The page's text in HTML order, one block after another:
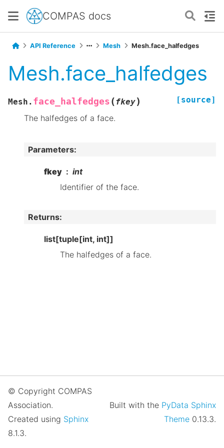
COMPAS docs
API Reference Mesh Mesh.face_halfedges
Mesh.face_halfedges
Mesh. face_halfedges ( fkey) [source]
The halfedges of a face.
Parameters:
fkey
int
Identifier of the face.
Returns:
list[tuple[int, int]]
The halfedges of a face.
© Copyright COMPAS
Association.
Created using Sphinx
8.1.3.
Built with the PyData Sphinx
Theme 0.13.3.